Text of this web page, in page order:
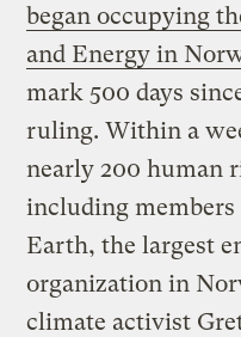
began occupying
and Energy in
mark 500 days
ruling. Within a
nearly 200 human
including
Earth, the largest
organization in
climate activist